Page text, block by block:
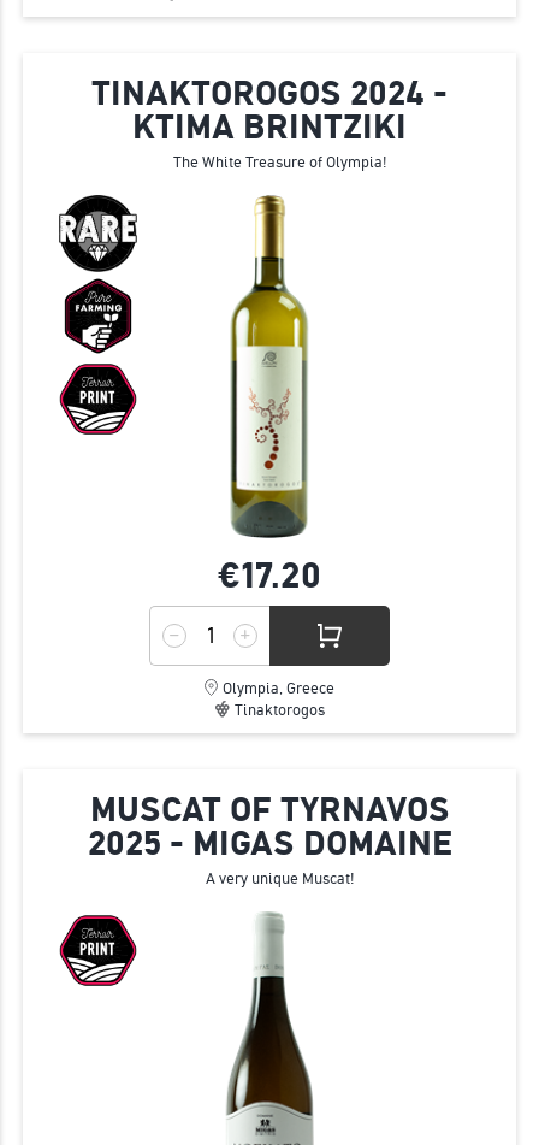
TINAKTOROGOS 2024 -
KTIMA BRINTZIKI
The White Treasure of Olympia!
€17.20
Olympia, Greece
Tinaktorogos
MUSCAT OF TYRNAVOS
2025 - MIGAS DOMAINE
A very unique Muscat!